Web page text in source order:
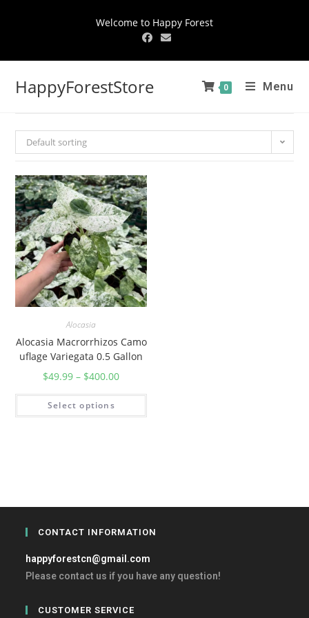
Welcome to Happy Forest
HappyForestStore 0 Menu
Default sorting
Alocasia
Alocasia Macrorrhizos Camo
uflage Variegata 0.5 Gallon
$49.99 – $400.00
Select options
CONTACT INFORMATION
happyforestcn@gmail.com
Please contact us if you have any question!
CUSTOMER SERVICE